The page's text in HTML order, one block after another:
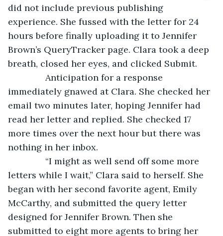
did not include previous publishing
experience. She fussed with the letter for 24
hours before finally uploading it to Jennifer
Brown’s QueryTracker page. Clara took a deep
breath, closed her eyes, and clicked Submit.
Anticipation for a response
immediately gnawed at Clara. She checked her
email two minutes later, hoping Jennifer had
read her letter and replied. She checked 17
more times over the next hour but there was
nothing in her inbox.
“I might as well send off some more
letters while I wait,” Clara said to herself. She
began with her second favorite agent, Emily
McCarthy, and submitted the query letter
designed for Jennifer Brown. Then she
submitted to eight more agents to bring her